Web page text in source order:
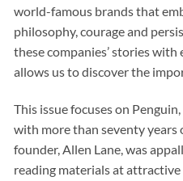
world-famous brands that
philosophy, courage and
these companies’ stories
allows us to discover the
This issue focuses on
with more than seventy
founder, Allen Lane, was
reading materials at attractive